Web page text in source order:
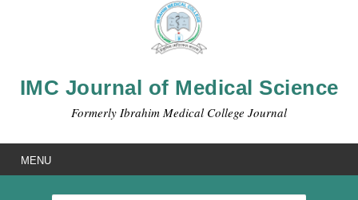
IMC Journal of Medical Science
Formerly Ibrahim Medical College Journal
MENU